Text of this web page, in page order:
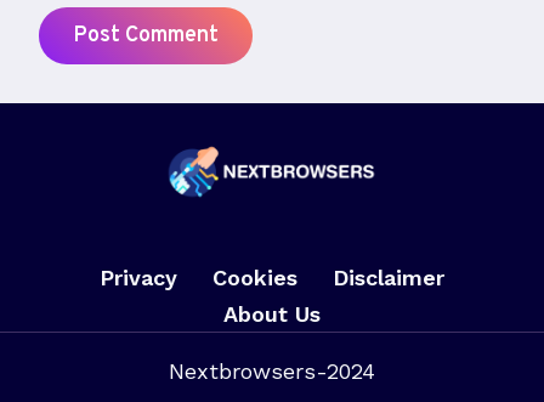
Privacy Cookies
Disclaimer
About Us
Nextbrowsers-2024